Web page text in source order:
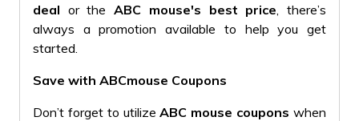
deal or theABC mouse's best price , there’s
always a promotion available to help you get
started.
Save with ABCmouse Coupons
Don’t forget to utilizeABC mouse coupons when